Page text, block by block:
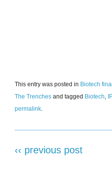
This entry was posted in Biotech
The Trenches and tagged Biotech
permalink
‹‹ previous post